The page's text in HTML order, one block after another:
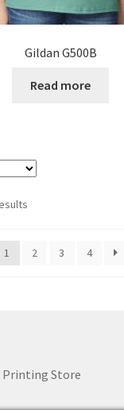
Gildan G500B
Read more
Sorted
1
2 3 4
Printing Store